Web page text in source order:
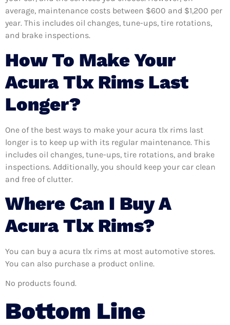
average, maintenance costs between $600 and $1,200 per
year. This includes oil changes, tune-ups, tire rotations,
and brake inspections.
How To Make Your
Acura Tlx Rims Last
Longer?
One of the best ways to make your acura tlx rims last
longer is to keep up with its regular maintenance. This
includes oil changes, tune-ups, tire rotations, and brake
inspections. Additionally, you should keep your car clean
and free of clutter.
Where Can I Buy A
Acura Tlx Rims?
You can buy a acura tlx rims at most automotive stores.
You can also purchase a product online.
No products found.
Bottom Line